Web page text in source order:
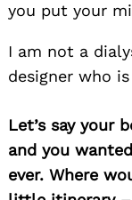
you put your
I am not a
designer who
Let’s say your
and you
ever. Where